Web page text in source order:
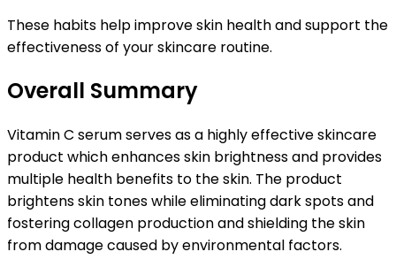
These habits help improve skin health and support the
effectiveness of your skincare routine.
Overall Summary
Vitamin C serum serves as a highly effective skincare
product which enhances skin brightness and provides
multiple health benefits to the skin. The product
brightens skin tones while eliminating dark spots and
fostering collagen production and shielding the skin
from damage caused by environmental factors.